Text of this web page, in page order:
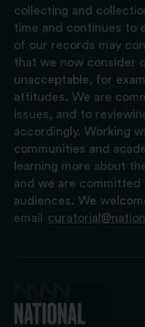
collecting and
time and continues to
of our records may
that we now consider
unacceptable, for
attitudes. We are
issues, and to
accordingly. Working
communities and
learning more about
and we are
audiences. We
email